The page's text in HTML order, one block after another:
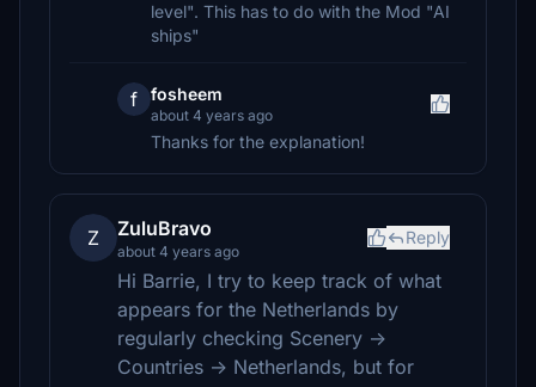
level". This has to do with the Mod "AI
ships"
f fosheem
about 4 years ago
Thanks for the explanation!
Z ZuluBravo
about 4 years ago
Reply
Hi Barrie, I try to keep track of what
appears for the Netherlands by
regularly checking Scenery ->
Countries -> Netherlands, but for